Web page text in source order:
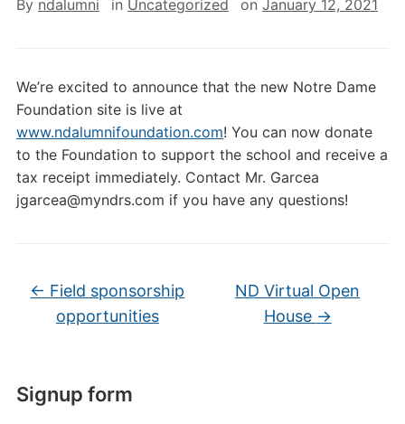
Signup form
By ndalumni in Uncategorized on January 12, 2021
We’re excited to announce that the new Notre Dame
Foundation site is live at
www.ndalumnifoundation.com! You can now donate
to the Foundation to support the school and receive a
tax receipt immediately. Contact Mr. Garcea
jgarcea@myndrs.com if you have any questions!
← Field sponsorship
opportunities
ND Virtual Open
House →